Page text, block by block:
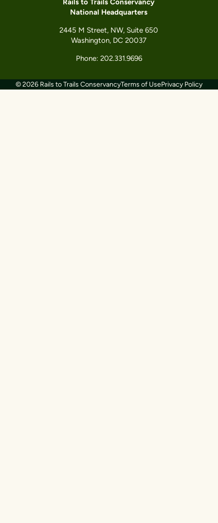
Rails to Trails Conservancy
National Headquarters
2445 M Street, NW, Suite 650
Washington, DC 20037
Phone: 202.331.9696
© 2026 Rails to Trails ConservancyTerms of UsePrivacy Policy